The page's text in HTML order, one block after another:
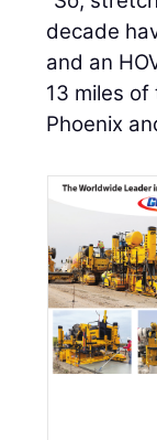
decade
and an
13 miles
Phoenix